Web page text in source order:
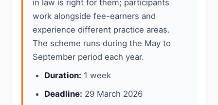
in law is right for them; participants
work alongside fee-earners and
experience different practice areas.
The scheme runs during the May to
September period each year.
Duration: 1 week
Deadline: 29 March 2026